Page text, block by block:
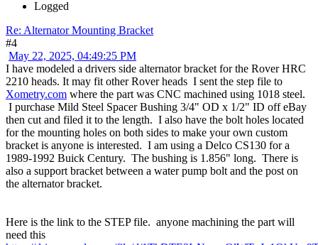
Logged
Re: Alternator Mounting Bracket
#4
May 22, 2025, 04:49:25 PM
I have modeled a drivers side alternator bracket for the Rover HRC
2210 heads. It may fit other Rover heads I sent the step file to
Xometry.com where the part was CNC machined using 1018 steel.
I purchase Mild Steel Spacer Bushing 3/4" OD x 1/2" ID off eBay
then cut and filed it to the length. I also have the bolt holes located
for the mounting holes on both sides to make your own custom
bracket is anyone is interested. I am using a Delco CS130 for a
1989-1992 Buick Century. The bushing is 1.856" long. There is
also a support bracket between a water pump bolt and the post on
the alternator bracket.
Here is the link to the STEP file. anyone machining the part will
need this